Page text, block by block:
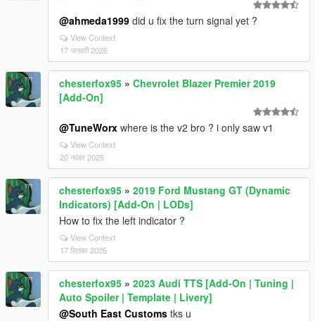
@ahmeda1999 did u fix the turn signal yet ?
View Context
17 जनवरी 2026
chesterfox95 » Chevrolet Blazer Premier 2019
[Add-On]
@TuneWorx where is the v2 bro ? i only saw v1
View Context
20 नवंबर 2025
chesterfox95 » 2019 Ford Mustang GT (Dynamic
Indicators) [Add-On | LODs]
How to fix the left indicator ?
View Context
17 सितंबर 2025
chesterfox95 » 2023 Audi TTS [Add-On | Tuning |
Auto Spoiler | Template | Livery]
@South East Customs tks u